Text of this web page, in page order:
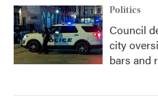
Politics
Council
city
bars and